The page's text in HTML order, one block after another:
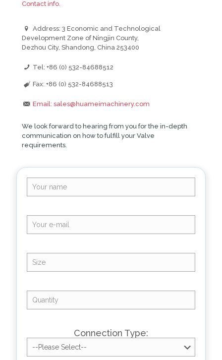
Contact info.
Address: 3 Economic and Technological
Development Zone of Ningjin County,
Dezhou City, Shandong, China 253400
Tel: +86 (0) 532-84688512
Fax: +86 (0) 532-84688513
Email: sales@huameimachinery.com
We look forward to hearing from you for the in-depth
communication on how to fulfill your Valve
requirements.
Connection Type: